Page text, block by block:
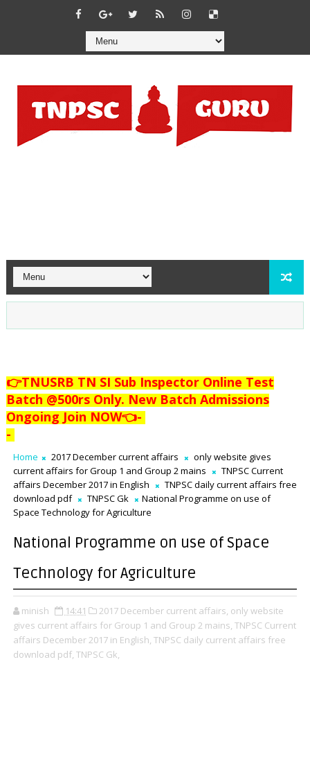
👉TNUSRB TN SI Sub Inspector Online Test
Batch @500rs Only. New Batch Admissions
Ongoing Join NOW👈-
-
Home 2017 December current affairs
only website gives
current affairs for Group 1 and Group 2 mains
TNPSC Current
affairs December 2017 in English
TNPSC daily current affairs free
download pdf
TNPSC Gk
National Programme on use of
Space Technology for Agriculture
National Programme on use of Space
Technology for Agriculture
minish 14:41 2017 December current affairs, only website
gives current affairs for Group 1 and Group 2 mains, TNPSC Current
affairs December 2017 in English, TNPSC daily current affairs free
download pdf, TNPSC Gk,